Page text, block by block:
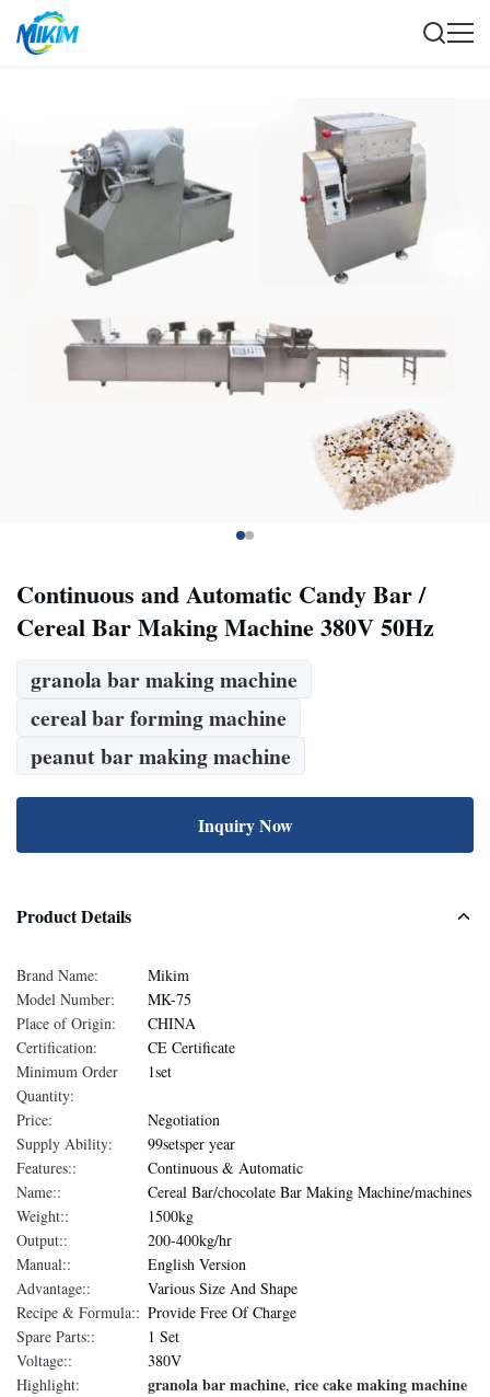
Continuous and Automatic Candy Bar /
Cereal Bar Making Machine 380V 50Hz
granola bar making machine
cereal bar forming machine
peanut bar making machine
Inquiry Now
Product Details
Brand Name:
Mikim
Model Number:
MK-75
Place of Origin:
CHINA
Certification:
CE Certificate
Minimum Order
Quantity:
1set
Price:
Negotiation
Supply Ability:
99setsper year
Features::
Continuous & Automatic
Name::
Cereal Bar/chocolate Bar Making Machine/machines
Weight::
1500kg
Output::
200-400kg/hr
Manual::
English Version
Advantage::
Various Size And Shape
Recipe & Formula:: Provide Free Of Charge
Spare Parts::
1 Set
Voltage::
380V
Highlight:
granola bar machine, rice cake making machine